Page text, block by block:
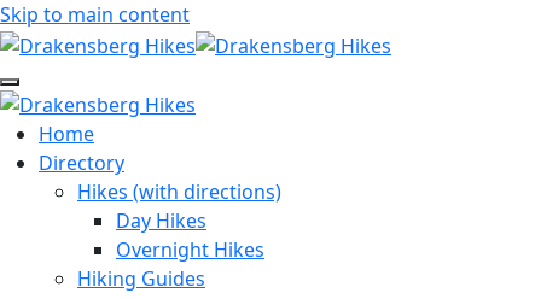
Skip to main content
Home
Directory
Hikes (with directions)
Day Hikes
Overnight Hikes
Hiking Guides